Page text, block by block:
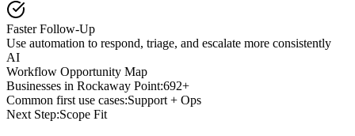
Faster Follow-Up
Use automation to respond, triage, and escalate more consistently
AI
Workflow Opportunity Map
Businesses in Rockaway Point:692+
Common first use cases:Support + Ops
Next Step:Scope Fit